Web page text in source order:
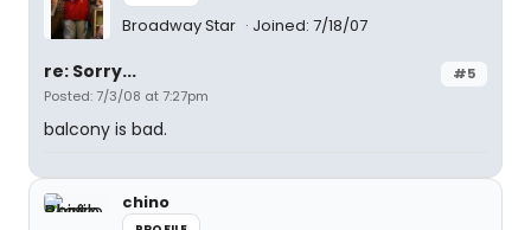
Broadway Star Joined: 7/18/07
#5
re: Sorry...
Posted: 7/3/08 at 7:27pm
balcony is bad.
chino